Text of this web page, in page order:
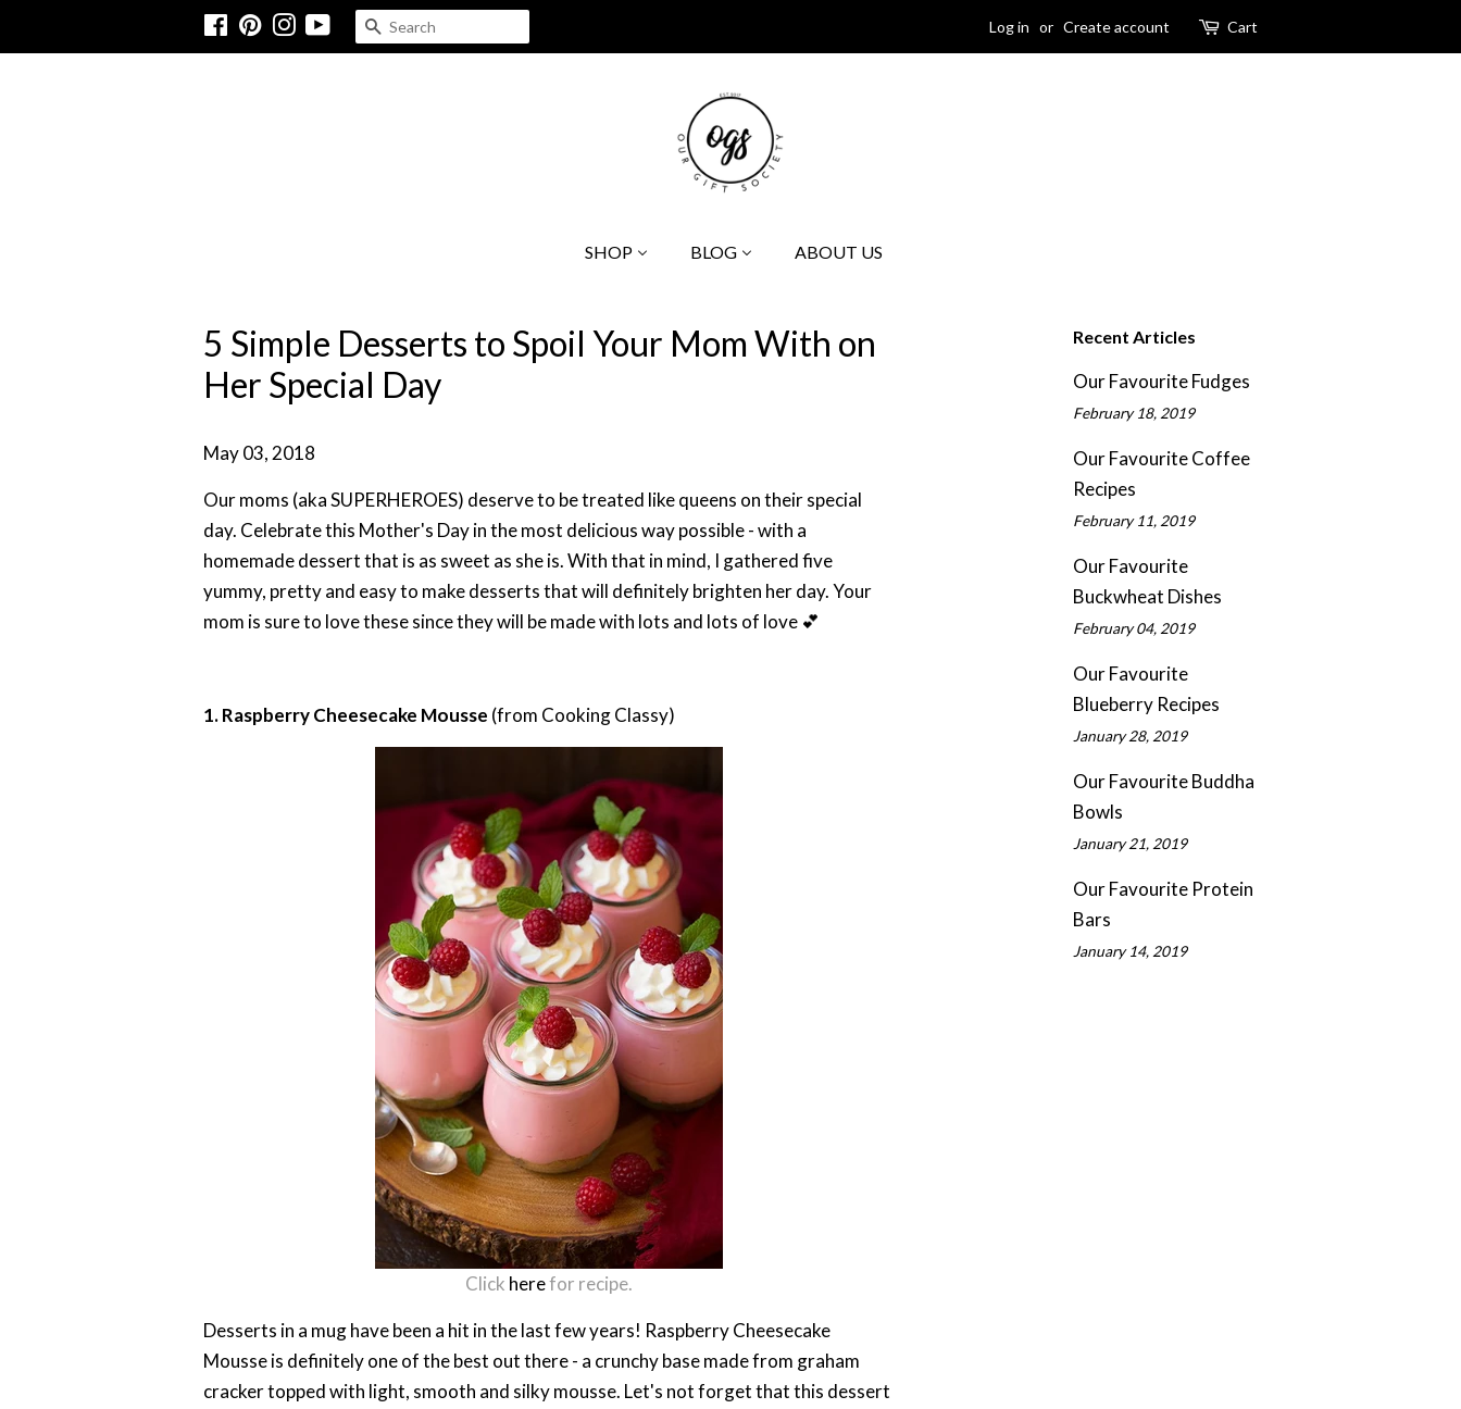
FacebookPinterestInstagramYouTubeSEARCH Log in or Create account Cart
SHOP BLOG ABOUT US
5 Simple Desserts to Spoil Your Mom With on
Her Special Day
May 03, 2018
Our moms (aka SUPERHEROES) deserve to be treated like queens on their special
day. Celebrate this Mother's Day in the most delicious way possible - with a
homemade dessert that is as sweet as she is. With that in mind, I gathered five
yummy, pretty and easy to make desserts that will definitely brighten her day. Your
mom is sure to love these since they will be made with lots and lots of love 💕
1. Raspberry Cheesecake Mousse (from Cooking Classy)
Click herefor recipe.
Desserts in a mug have been a hit in the last few years! Raspberry Cheesecake
Mousse is definitely one of the best out there - a crunchy base made from graham
cracker topped with light, smooth and silky mousse. Let's not forget that this dessert
Recent Articles
Our Favourite Fudges
February 18, 2019
Our Favourite Coffee
Recipes
February 11, 2019
Our Favourite
Buckwheat Dishes
February 04, 2019
Our Favourite
Blueberry Recipes
January 28, 2019
Our Favourite Buddha
Bowls
January 21, 2019
Our Favourite Protein
Bars
January 14, 2019